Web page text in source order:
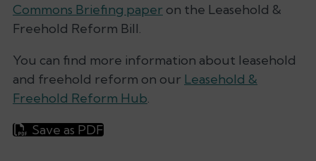
Commons Briefing paper on the Leasehold &
Freehold Reform Bill.
You can find more information about leasehold
and freehold reform on our Leasehold &
Freehold Reform Hub.
Save as PDF